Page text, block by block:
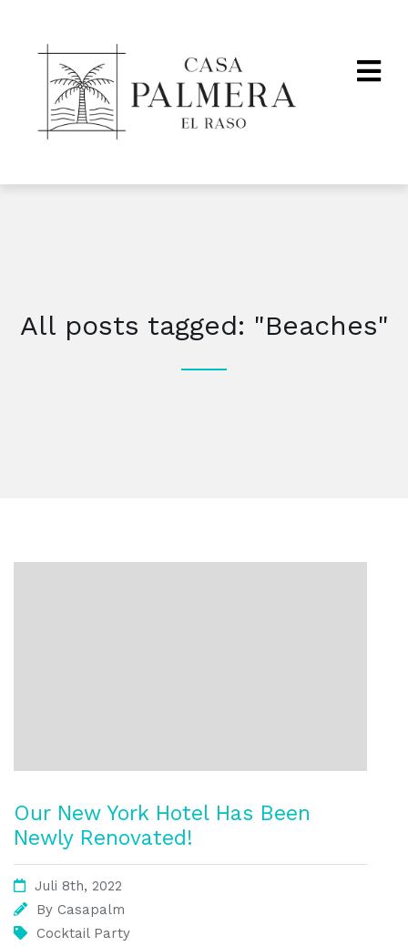
All posts tagged: "Beaches"
Our New York Hotel Has Been
Newly Renovated!
Juli 8th, 2022
By Casapalm
Cocktail Party